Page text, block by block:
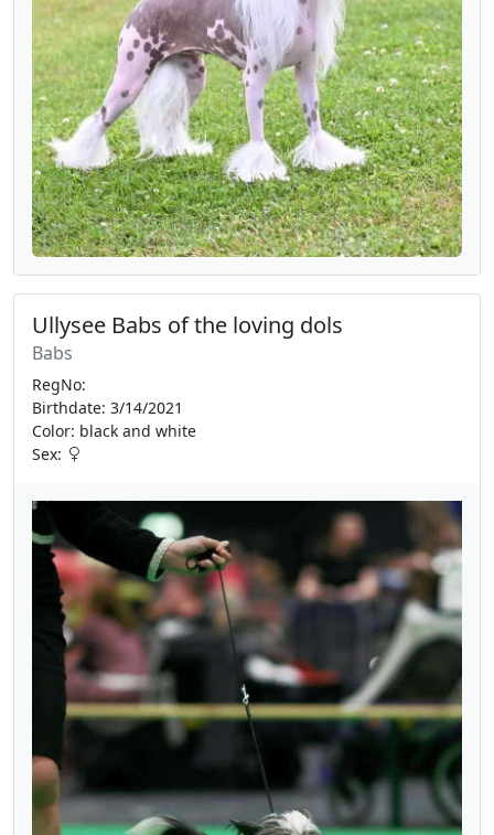
Ullysee Babs of the loving dols
Babs
RegNo:
Birthdate: 3/14/2021
Color: black and white
Sex: